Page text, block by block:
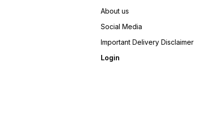
About us
Social Media
Important Delivery Disclaimer
Login